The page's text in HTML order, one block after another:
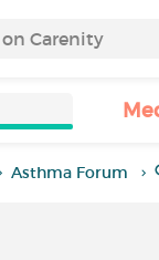
Asthma Forum